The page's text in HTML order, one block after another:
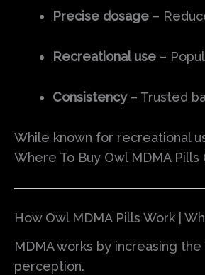
Precise dosage –
Recreational use –
Consistency– Trusted
While known for recreational
Where To Buy Owl MDMA Pills
How Owl MDMA Pills Work |
MDMA works by increasing
perception.